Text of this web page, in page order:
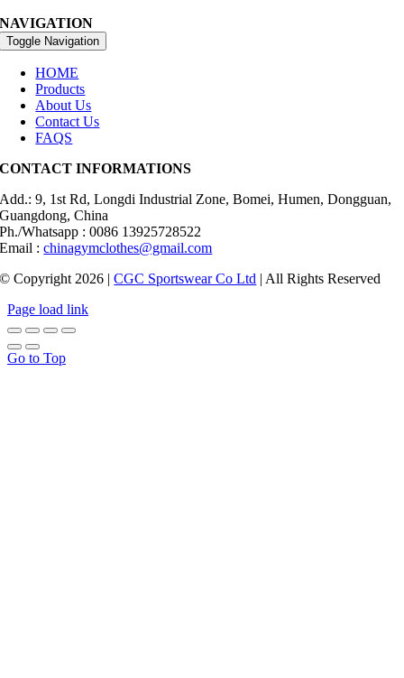
NAVIGATION
Toggle Navigation
HOME
Products
About Us
Contact Us
FAQS
CONTACT INFORMATIONS
Add.: 9, 1st Rd, Longdi Industrial Zone, Bomei, Humen, Dongguan,
Guangdong, China
Ph./Whatsapp : 0086 13925728522
Email :chinagymclothes@gmail.com
© Copyright 2026 |CGC Sportswear Co Ltd | All Rights Reserved
Page load link
Go to Top